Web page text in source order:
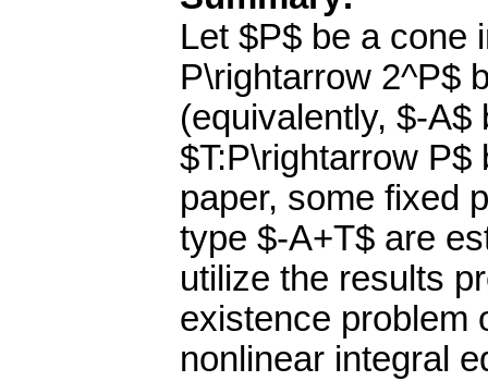
Let $P$ be a cone
P\rightarrow 2^P$
(equivalently, $-A$
$T:P\rightarrow
paper, some fixed
type $-A+T$ are
utilize the results
existence problem
nonlinear integral